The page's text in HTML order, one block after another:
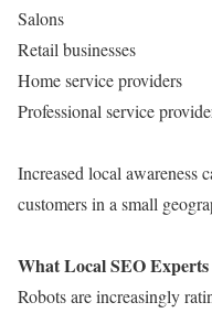
Salons
Retail businesses
Home service providers
Professional service
Increased local awareness
customers in a small
What Local SEO
Robots are increasingly